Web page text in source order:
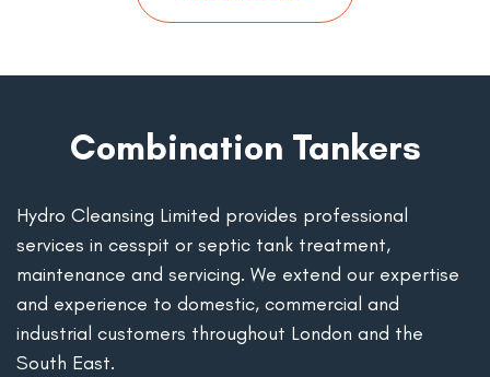
Combination Tankers
Hydro Cleansing Limited provides professional
services in cesspit or septic tank treatment,
maintenance and servicing. We extend our expertise
and experience to domestic, commercial and
industrial customers throughout London and the
South East.